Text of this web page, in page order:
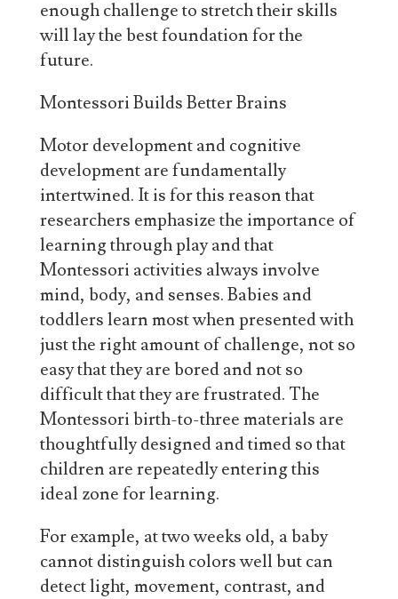
enough challenge to stretch their skills
will lay the best foundation for the
future.
Montessori Builds Better Brains
Motor development and cognitive
development are fundamentally
intertwined. It is for this reason that
researchers emphasize the importance of
learning through play and that
Montessori activities always involve
mind, body, and senses. Babies and
toddlers learn most when presented with
just the right amount of challenge, not so
easy that they are bored and not so
difficult that they are frustrated. The
Montessori birth-to-three materials are
thoughtfully designed and timed so that
children are repeatedly entering this
ideal zone for learning.
For example, at two weeks old, a baby
cannot distinguish colors well but can
detect light, movement, contrast, and